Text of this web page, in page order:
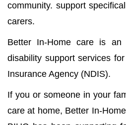
community. support
carers.
Better In-Home care is an
disability support services
Insurance Agency (NDIS).
If you or someone in your
care at home, Better In-